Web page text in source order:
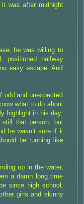
it was after midnight
he was willing to
halfway
easy escape. And
odd and unexpected
what to do about
highlight in his day,
that person, but
he wasn’t sure if it
be running like
up in the water,
a damn long time
since high school,
girls and skinny